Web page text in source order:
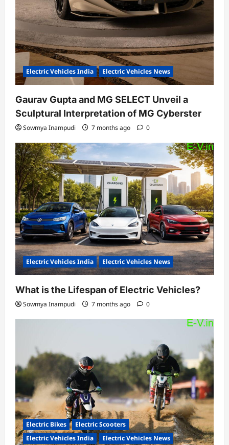
Electric Vehicles India Electric Vehicles News
Gaurav Gupta and MG SELECT Unveil a
Sculptural Interpretation of MG Cyberster
Sowmya Inampudi 7 months ago 0
Electric Vehicles India Electric Vehicles News
What is the Lifespan of Electric Vehicles?
Sowmya Inampudi 7 months ago 0
Electric Bikes
Electric Scooters
Electric Vehicles India
Electric Vehicles News